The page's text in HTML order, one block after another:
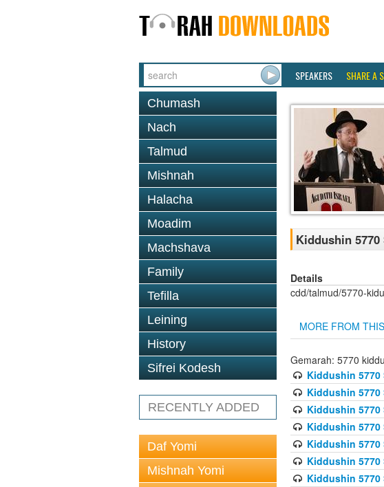
SPEAKERS SHARE A
Chumash
Nach
Talmud
Mishnah
Halacha
Moadim
Machshava
Family
Tefilla
Leining
History
Sifrei Kodesh
RECENTLY ADDED
Daf Yomi
Mishnah Yomi
Kiddushin
Details
cdd/talmud/5770-
MORE FROM
Gemarah: 5770
Kiddushin 5770
Kiddushin 5770
Kiddushin 5770
Kiddushin 5770
Kiddushin 5770
Kiddushin 5770
Kiddushin 5770